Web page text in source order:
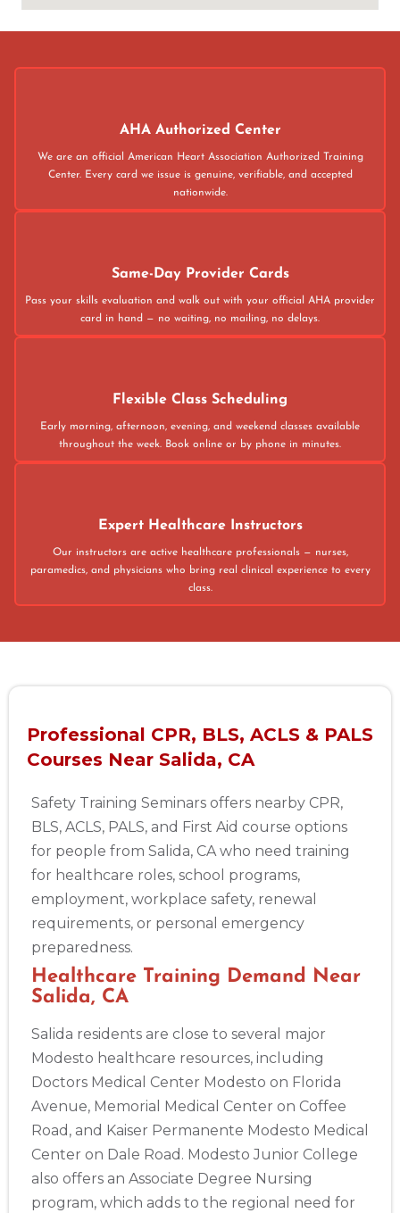
AHA Authorized Center
We are an official American Heart Association Authorized Training
Center. Every card we issue is genuine, verifiable, and accepted
nationwide.
Same-Day Provider Cards
Pass your skills evaluation and walk out with your official AHA provider
card in hand — no waiting, no mailing, no delays.
Flexible Class Scheduling
Early morning, afternoon, evening, and weekend classes available
throughout the week. Book online or by phone in minutes.
Expert Healthcare Instructors
Our instructors are active healthcare professionals — nurses,
paramedics, and physicians who bring real clinical experience to every
class.
Professional CPR, BLS, ACLS & PALS
Courses Near Salida, CA
Safety Training Seminars offers nearby CPR,
BLS, ACLS, PALS, and First Aid course options
for people from Salida, CA who need training
for healthcare roles, school programs,
employment, workplace safety, renewal
requirements, or personal emergency
preparedness.
Healthcare Training Demand Near
Salida, CA
Salida residents are close to several major
Modesto healthcare resources, including
Doctors Medical Center Modesto on Florida
Avenue, Memorial Medical Center on Coffee
Road, and Kaiser Permanente Modesto Medical
Center on Dale Road. Modesto Junior College
also offers an Associate Degree Nursing
program, which adds to the regional need for